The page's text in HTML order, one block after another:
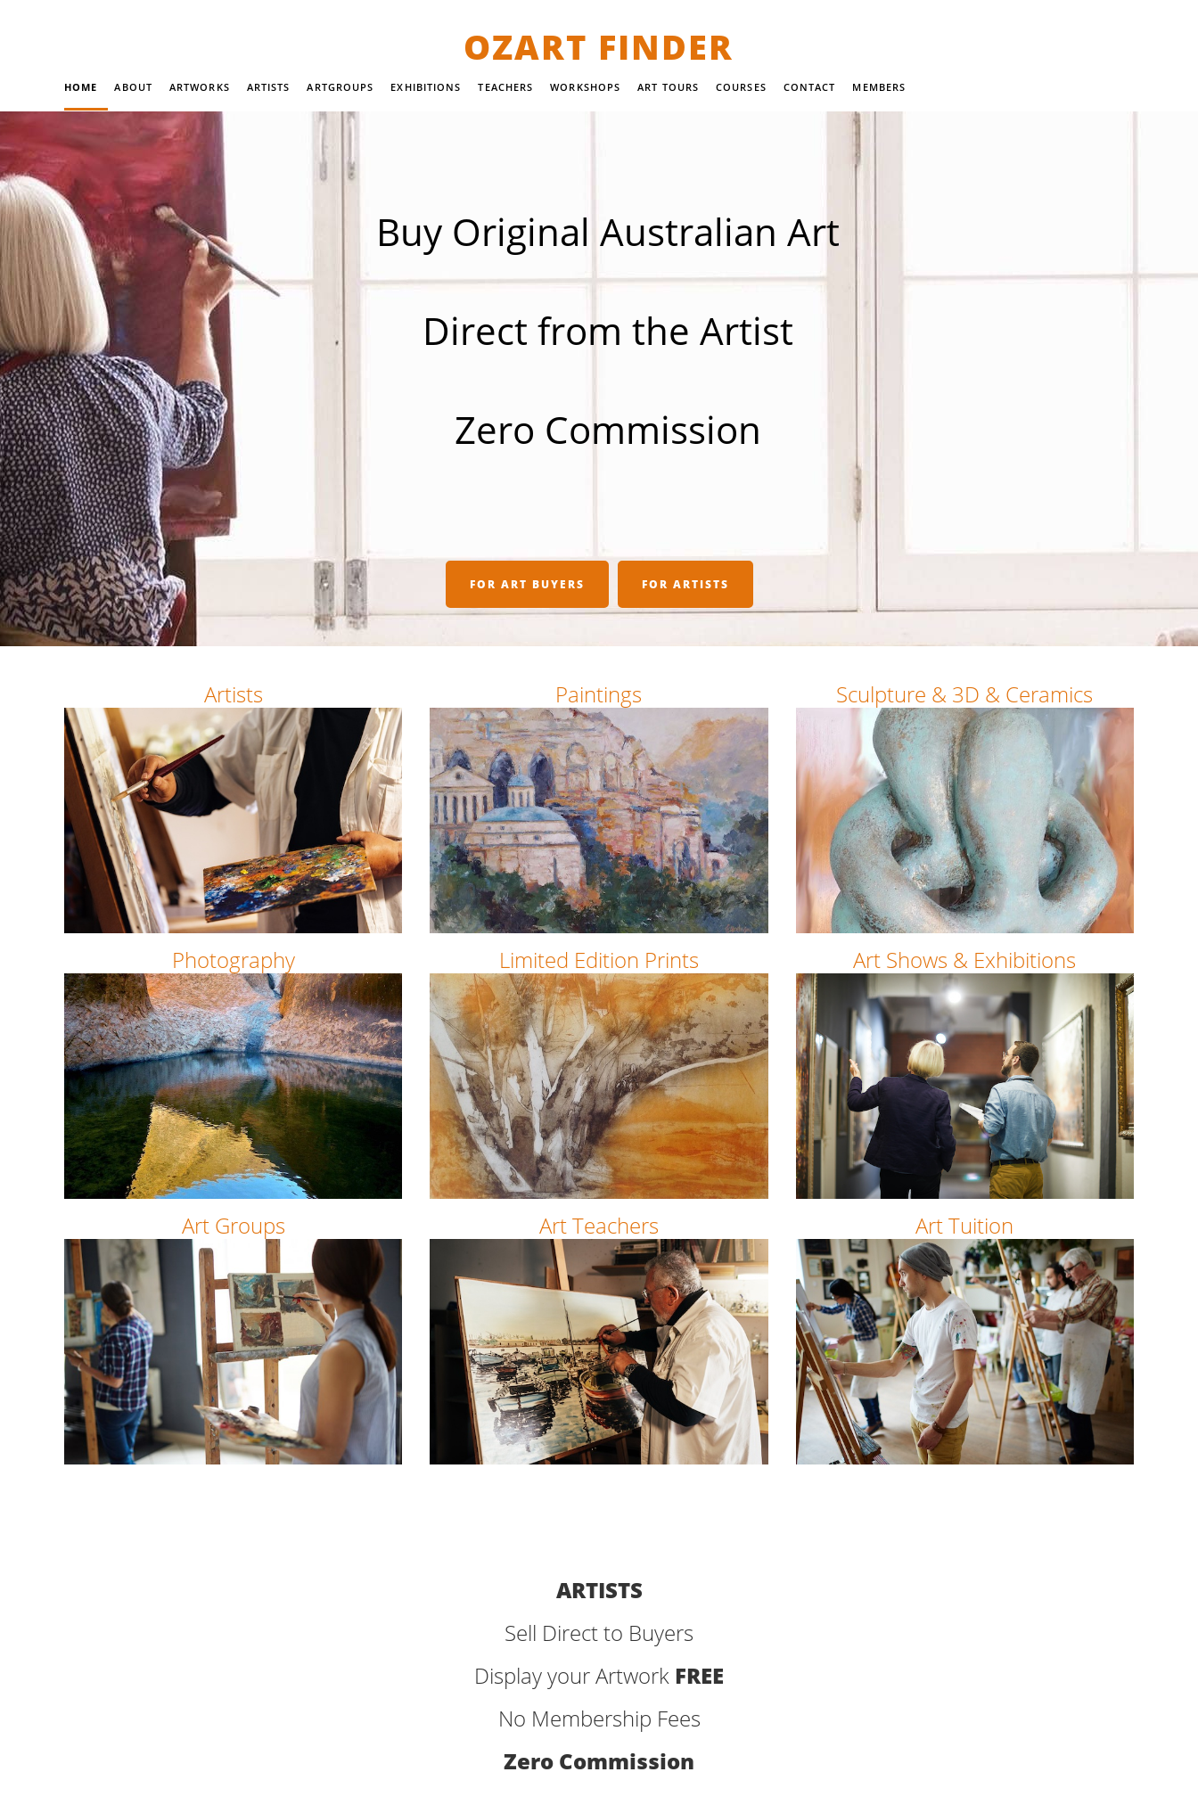
OZART FINDER
HOME ABOUT ARTWORKS ARTISTS ARTGROUPS EXHIBITIONS TEACHERS WORKSHOPS ART TOURS COURSES CONTACT MEMBERS
Buy Original Australian Art
Direct from the Artist
Zero Commission
FOR ART BUYERS FOR ARTISTS
Artists Paintings Sculpture & 3D & Ceramics
Photography Limited Edition Prints Art Shows & Exhibitions
Art Groups Art Teachers Art Tuition
ARTISTS
Sell Direct to Buyers
Display your Artwork FREE
No Membership Fees
Zero Commission